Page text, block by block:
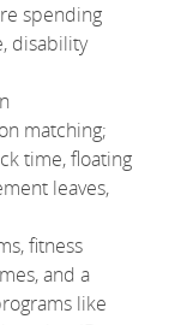
spending
disability
matching;
time, floating
leaves,
fitness
and a
like